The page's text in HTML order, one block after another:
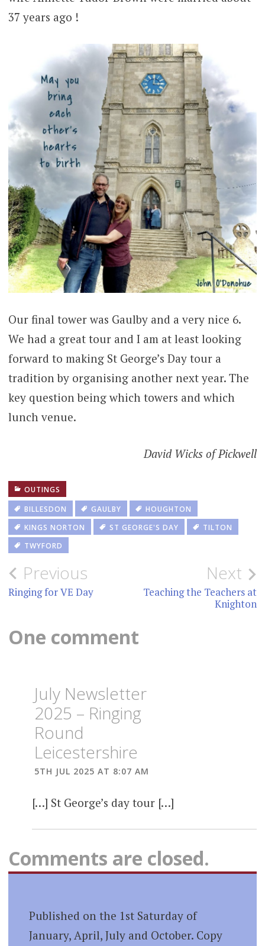
37 years ago !
Our final tower was Gaulby and a very nice 6.
We had a great tour and I am at least looking
forward to making St George’s Day tour a
tradition by organising another next year. The
key question being which towers and which
lunch venue.
David Wicks of Pickwell
OUTINGS
BILLESDON
GAULBY
HOUGHTON
KINGS NORTON
ST GEORGE'S DAY
TILTON
TWYFORD
Post
navigation
Previous
Ringing for VE Day
Next
Teaching the Teachers at
Knighton
One comment
July Newsletter
2025 – Ringing
Round
Leicestershire
5TH JUL 2025 AT 8:07 AM
[…] St George’s day tour […]
Comments are closed.
Published on the 1st Saturday of
January, April, July and October. Copy